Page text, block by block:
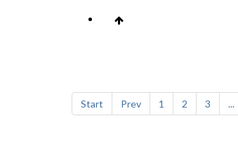
Start Prev 1 2 3 ...